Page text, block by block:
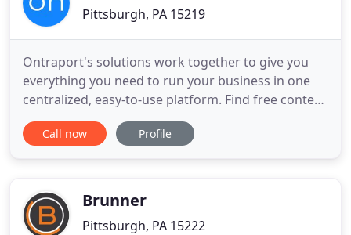
Pittsburgh, PA 15219
Ontraport's solutions work together to give you
everything you need to run your business in one
centralized, easy-to-use platform. Find free content
on the latest marketing strategies, using Ontraport
in your business, and finding the right software.
sites and
Call now Profile
Brunner
Pittsburgh, PA 15222